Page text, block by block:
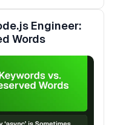
Engineer:
Words